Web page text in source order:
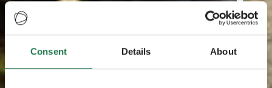
Consent Details About